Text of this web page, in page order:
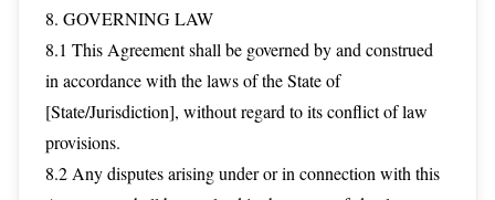
8. GOVERNING LAW
8.1 This Agreement shall be governed by and construed
in accordance with the laws of the State of
[State/Jurisdiction], without regard to its conflict of law
provisions.
8.2 Any disputes arising under or in connection with this